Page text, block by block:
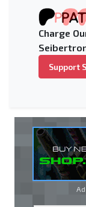
Charge
Support